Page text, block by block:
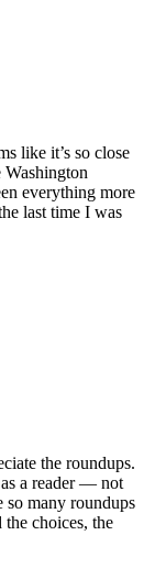
like it’s so close
Washington
everything more
last time I was
the roundups.
a reader — not
so many roundups
the choices, the